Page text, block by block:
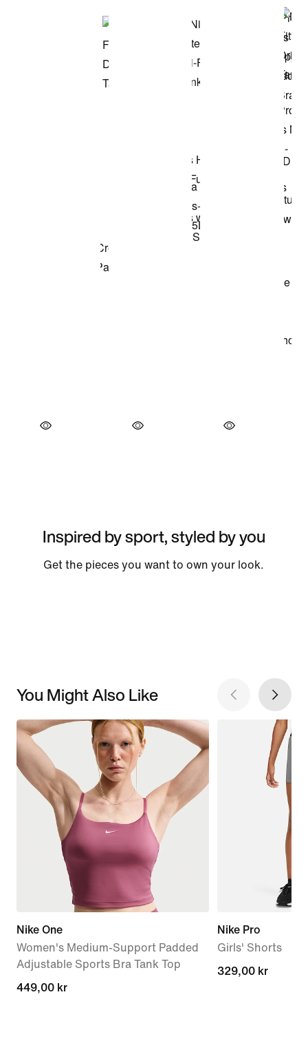
Inspired by sport, styled by you
Get the pieces you want to own your look.
You Might Also Like
Nike One
Women's Medium-Support Padded
Adjustable Sports Bra Tank Top
449,00 kr
449,00 kr
Nike Pro
Girls' Shorts
329,00 kr
329,00 kr